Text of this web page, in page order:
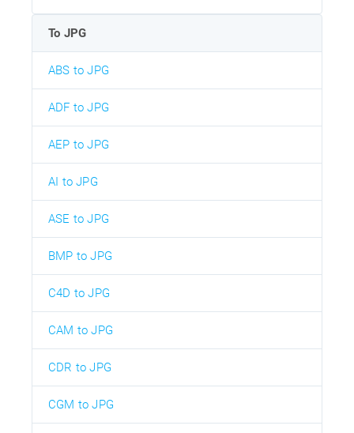
To JPG
ABS to JPG
ADF to JPG
AEP to JPG
AI to JPG
ASE to JPG
BMP to JPG
C4D to JPG
CAM to JPG
CDR to JPG
CGM to JPG